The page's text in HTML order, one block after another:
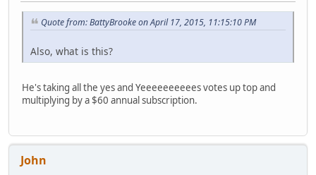
Quote from: BattyBrooke on April 17, 2015, 11:15:10 PM
Also, what is this?
He's taking all the yes and Yeeeeeeeeees votes up top and
multiplying by a $60 annual subscription.
John